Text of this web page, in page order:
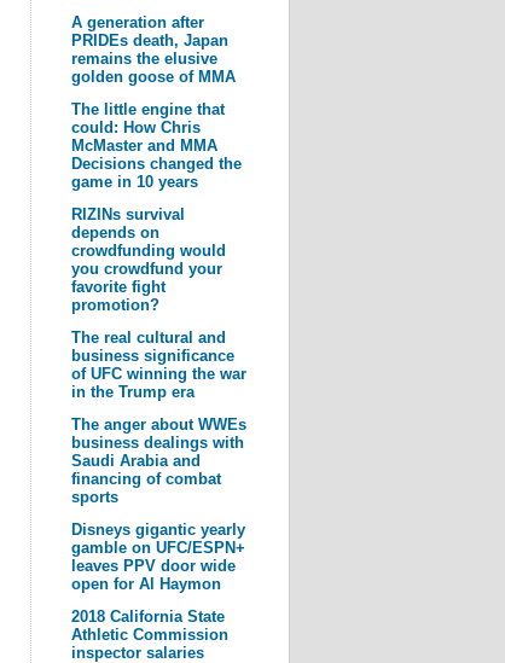
A generation after
PRIDEs death, Japan
remains the elusive
golden goose of MMA
The little engine that
could: How Chris
McMaster and MMA
Decisions changed the
game in 10 years
RIZINs survival
depends on
crowdfunding would
you crowdfund your
favorite fight
promotion?
The real cultural and
business significance
of UFC winning the war
in the Trump era
The anger about WWEs
business dealings with
Saudi Arabia and
financing of combat
sports
Disneys gigantic yearly
gamble on UFC/ESPN+
leaves PPV door wide
open for Al Haymon
2018 California State
Athletic Commission
inspector salaries